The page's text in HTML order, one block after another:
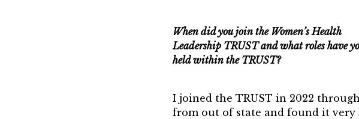
When did you join the Women’s Health
Leadership TRUST and what roles have
held within the TRUST?
I joined the TRUST in 2022
from out of state and found it